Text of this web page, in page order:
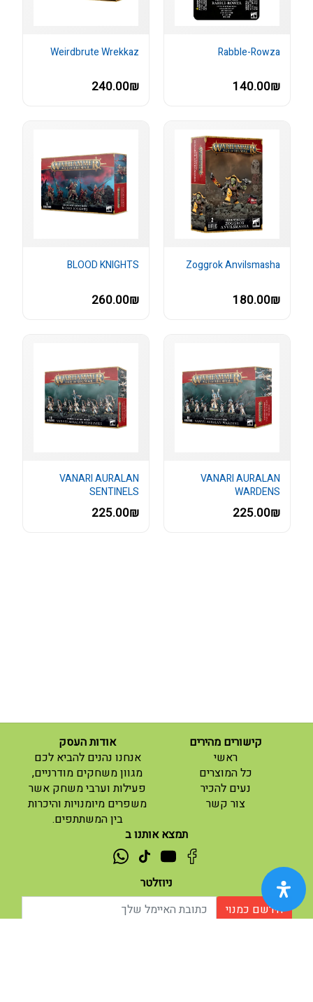
Rabble-Rowza
140.00₪
Weirdbrute Wrekkaz
240.00₪
Zoggrok Anvilsmasha
180.00₪
BLOOD KNIGHTS
260.00₪
VANARI AURALAN
WARDENS
225.00₪
VANARI AURALAN
SENTINELS
225.00₪
קישורים מהירים
ראשי
(current)
כל המוצרים
נעים להכיר
צור קשר
(current)
אודות העסק
אנחנו נהנים להביא לכם
מגוון משחקים מודרניים,
פעילות וערבי משחק אשר
משפרים מיומנויות והיכרות
בין המשתתפים.
תמצא אותנו ב
ניוזלטר
הירשם כמנוי